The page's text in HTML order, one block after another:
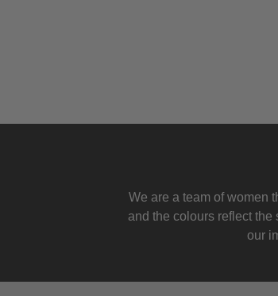
We are a team of women
and the colours reflect
our